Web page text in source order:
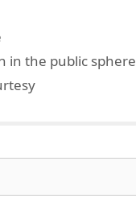
in the public sphere